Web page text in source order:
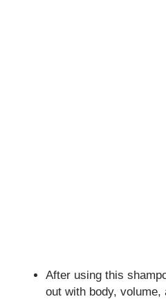
After using this
out with body, volume,